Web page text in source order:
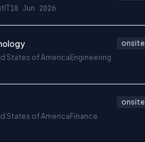
IT18 Jun 2026
States of AmericaEngineering
onsite
States of AmericaFinance
onsite